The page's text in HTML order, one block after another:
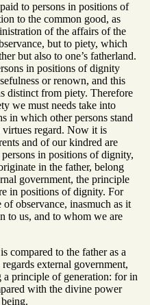
to persons in positions of
to the common good, as
of the affairs of the
but to piety, which
but also to one’s fatherland.
in positions of dignity
or renown, and this
distinct from piety. Therefore
we must needs take into
in which other persons stand
regard. Now it is
and of our kindred are
in positions of dignity,
in the father, belong
government, the principle
in positions of dignity. For
of observance, inasmuch as it
to us, and to whom we are
compared to the father as a
external government,
a principle of generation: for in
with the divine power